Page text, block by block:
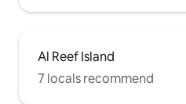
Al Reef Island
7 locals recommend